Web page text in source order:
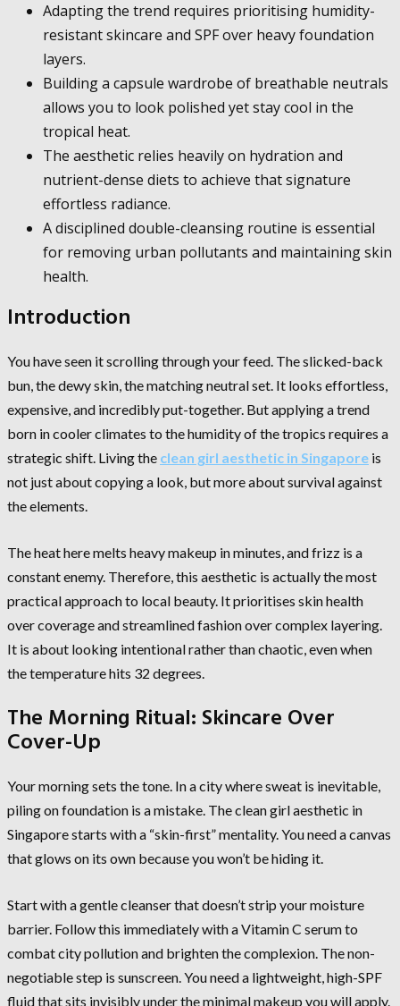
Adapting the trend requires prioritising humidity-
resistant skincare and SPF over heavy foundation
layers.
Building a capsule wardrobe of breathable neutrals
allows you to look polished yet stay cool in the
tropical heat.
The aesthetic relies heavily on hydration and
nutrient-dense diets to achieve that signature
effortless radiance.
A disciplined double-cleansing routine is essential
for removing urban pollutants and maintaining skin
health.
Introduction
You have seen it scrolling through your feed. The slicked-back
bun, the dewy skin, the matching neutral set. It looks effortless,
expensive, and incredibly put-together. But applying a trend
born in cooler climates to the humidity of the tropics requires a
strategic shift. Living the clean girl aesthetic in Singapore is
not just about copying a look, but more about survival against
the elements.
The heat here melts heavy makeup in minutes, and frizz is a
constant enemy. Therefore, this aesthetic is actually the most
practical approach to local beauty. It prioritises skin health
over coverage and streamlined fashion over complex layering.
It is about looking intentional rather than chaotic, even when
the temperature hits 32 degrees.
The Morning Ritual: Skincare Over
Cover-Up
Your morning sets the tone. In a city where sweat is inevitable,
piling on foundation is a mistake. The clean girl aesthetic in
Singapore starts with a “skin-first” mentality. You need a canvas
that glows on its own because you won’t be hiding it.
Start with a gentle cleanser that doesn’t strip your moisture
barrier. Follow this immediately with a Vitamin C serum to
combat city pollution and brighten the complexion. The non-
negotiable step is sunscreen. You need a lightweight, high-SPF
fluid that sits invisibly under the minimal makeup you will apply.